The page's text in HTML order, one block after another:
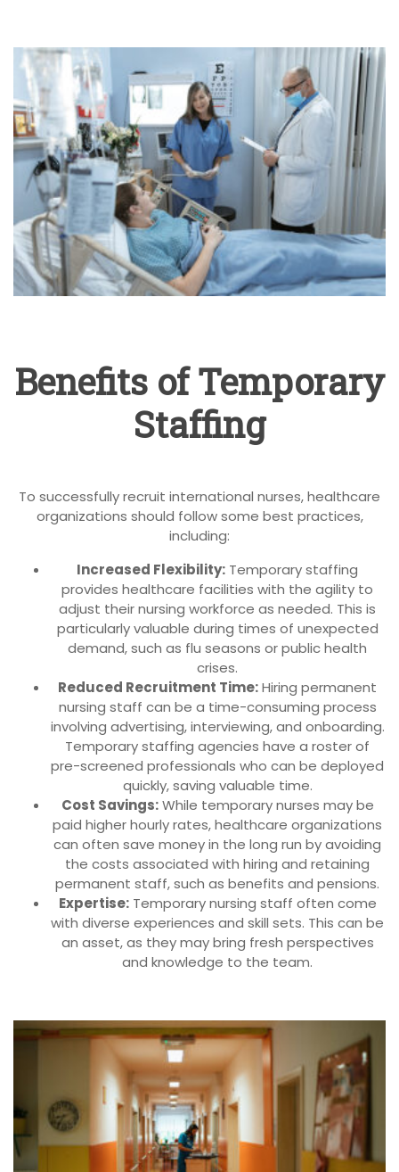
Benefits of Temporary
Staffing
To successfully recruit international nurses, healthcare
organizations should follow some best practices,
including:
Increased Flexibility: Temporary staffing
provides healthcare facilities with the agility to
adjust their nursing workforce as needed. This is
particularly valuable during times of unexpected
demand, such as flu seasons or public health
crises.
Reduced Recruitment Time:Hiring permanent
nursing staff can be a time-consuming process
involving advertising, interviewing, and onboarding.
Temporary staffing agencies have a roster of
pre-screened professionals who can be deployed
quickly, saving valuable time.
Cost Savings:While temporary nurses may be
paid higher hourly rates, healthcare organizations
can often save money in the long run by avoiding
the costs associated with hiring and retaining
permanent staff, such as benefits and pensions.
Expertise:Temporary nursing staff often come
with diverse experiences and skill sets. This can be
an asset, as they may bring fresh perspectives
and knowledge to the team.